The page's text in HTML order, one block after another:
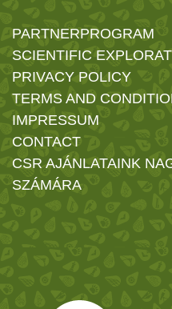
PARTNERPROGRAM
SCIENTIFIC
PRIVACY POLICY
TERMS AND
IMPRESSUM
CONTACT
CSR AJÁNLATAINK
SZÁMÁRA